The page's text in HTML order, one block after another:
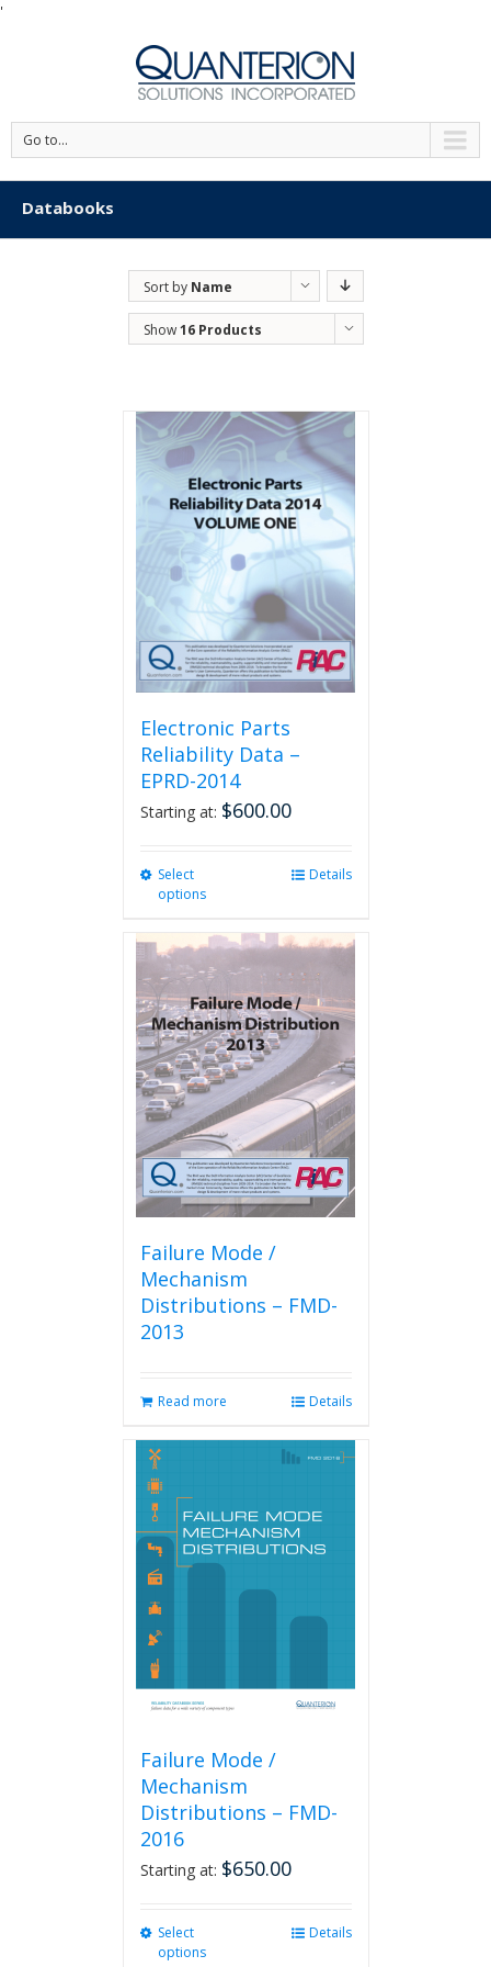
'
Go to...
Databooks
Sort by Name
Show16 Products
Electronic Parts
Reliability Data –
EPRD-2014
Starting at: $600.00
Select
options
multiple
variants.
The
options
may
be
chosen
on
the
product
page
Details
Failure Mode /
Mechanism
Distributions – FMD-
2013
Read more Details
Failure Mode /
Mechanism
Distributions – FMD-
2016
Starting at: $650.00
Select
options
Details